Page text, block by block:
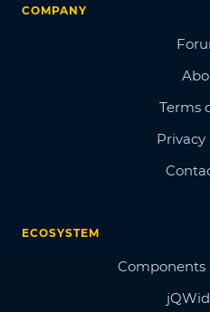
COMPANY
Terms
Privacy
ECOSYSTEM
Components